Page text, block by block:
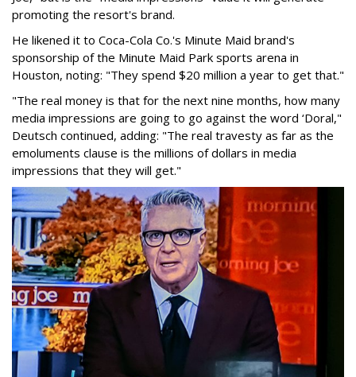
promoting the resort's brand.
He likened it to Coca-Cola Co.'s Minute Maid brand's
sponsorship of the Minute Maid Park sports arena in
Houston, noting: "They spend $20 million a year to get that."
"The real money is that for the next nine months, how many
media impressions are going to go against the word ‘Doral,"
Deutsch continued, adding: "The real travesty as far as the
emoluments clause is the millions of dollars in media
impressions that they will get."